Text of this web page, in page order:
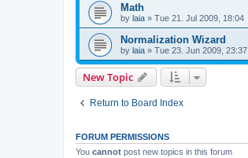
Math
by laia » Tue 21. Jul 2009, 18:04
Normalization Wizard
by laia » Tue 23. Jun 2009, 23:37
New Topic
Return to Board Index
FORUM PERMISSIONS
You cannot post new topics in this forum